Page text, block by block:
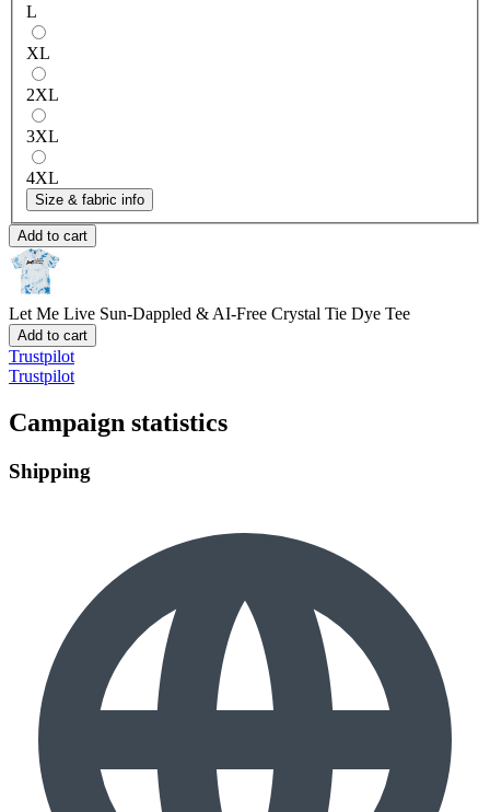
L
XL
2XL
3XL
4XL
Size & fabric info
Add to cart
Let Me Live Sun-Dappled & AI-Free Crystal Tie Dye Tee
Add to cart
Trustpilot
Trustpilot
Campaign statistics
Shipping